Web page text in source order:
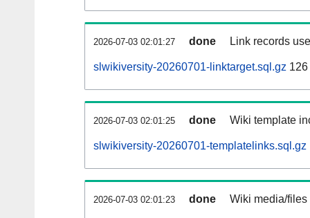
2026-07-03 02:01:27 done Link records
slwikiversity-20260701-linktarget.sql.gz
2026-07-03 02:01:25 done Wiki template
slwikiversity-20260701-templatelinks.sql.gz
2026-07-03 02:01:23 done Wiki media/